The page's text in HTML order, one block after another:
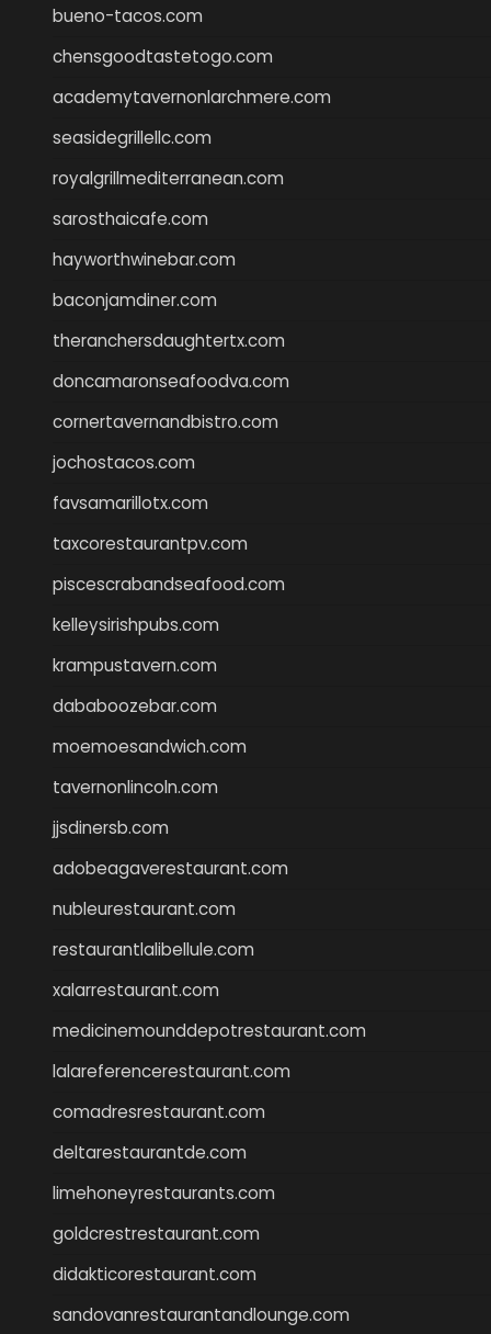
bueno-tacos.com
chensgoodtastetogo.com
academytavernonlarchmere.com
seasidegrillellc.com
royalgrillmediterranean.com
sarosthaicafe.com
hayworthwinebar.com
baconjamdiner.com
theranchersdaughtertx.com
doncamaronseafoodva.com
cornertavernandbistro.com
jochostacos.com
favsamarillotx.com
taxcorestaurantpv.com
piscescrabandseafood.com
kelleysirishpubs.com
krampustavern.com
dababoozebar.com
moemoesandwich.com
tavernonlincoln.com
jjsdinersb.com
adobeagaverestaurant.com
nubleurestaurant.com
restaurantlalibellule.com
xalarrestaurant.com
medicinemounddepotrestaurant.com
lalareferencerestaurant.com
comadresrestaurant.com
deltarestaurantde.com
limehoneyrestaurants.com
goldcrestrestaurant.com
didakticorestaurant.com
sandovanrestaurantandlounge.com